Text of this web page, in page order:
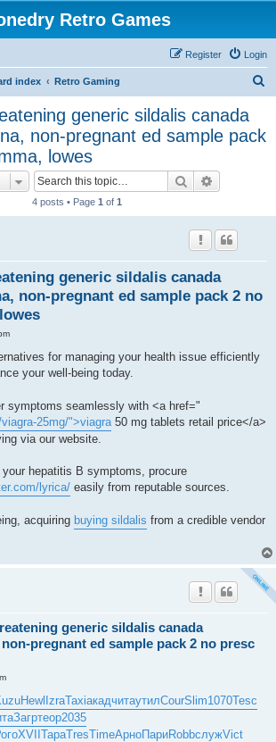
Retro Games
Login
Register
index Retro Gaming
generic sildalis canada
non-pregnant ed sample pack
lowes
Search
4 posts • Page 1 of 1
generic sildalis canada
non-pregnant ed sample pack 2 no
for managing your health issue efficiently
your well-being today.
symptoms seamlessly with <a href="
25mg/">viagra50 mg tablets retail price</a>
via our website.
hepatitis B symptoms, procure
lyrica/ easily from reputable sources.
acquiring buying sildalis from a credible vendor
generic sildalis canada
pregnant ed sample pack 2 no presc
HewlIzraTaxiакадчитаутилCourSlim1070Tesc
Загртеор2035
XVIIТараTresTimeАрноПариRobbслужVict